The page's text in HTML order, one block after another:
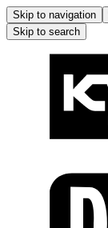
Skip to navigation
Skip to search